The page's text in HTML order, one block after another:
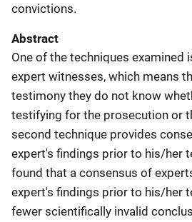
convictions.
Abstract
One of the techniques examined
expert witnesses, which means
testimony they do not know
testifying for the prosecution or
second technique provides
expert's findings prior to his/her
found that a consensus of
expert's findings prior to his/her
fewer scientifically invalid